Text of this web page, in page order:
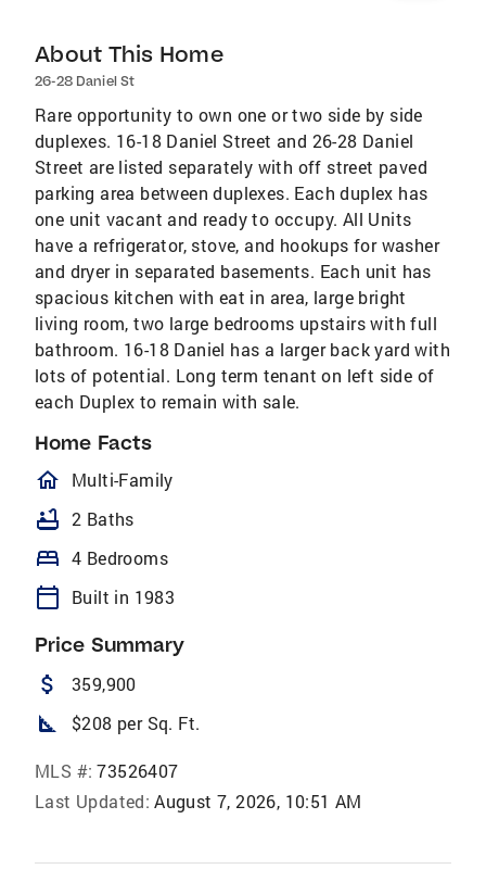
About This Home
26-28 Daniel St
Rare opportunity to own one or two side by side
duplexes. 16-18 Daniel Street and 26-28 Daniel
Street are listed separately with off street paved
parking area between duplexes. Each duplex has
one unit vacant and ready to occupy. All Units
have a refrigerator, stove, and hookups for washer
and dryer in separated basements. Each unit has
spacious kitchen with eat in area, large bright
living room, two large bedrooms upstairs with full
bathroom. 16-18 Daniel has a larger back yard with
lots of potential. Long term tenant on left side of
each Duplex to remain with sale.
Home Facts
homeOutlined
Multi-Family
bathtub 2 Baths
bed 4 Bedrooms
calendar_today Built in 1983
Price Summary
attach_money 359,900
square_foot $208 per Sq. Ft.
MLS #: 73526407
Last Updated: August 7, 2026, 10:51 AM